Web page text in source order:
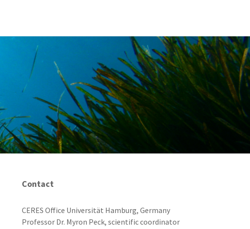
Contact
CERES Office Universität Hamburg, Germany
Professor Dr. Myron Peck, scientific coordinator